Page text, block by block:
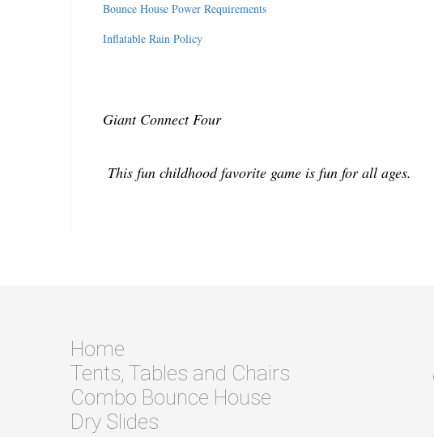
Bounce House Power Requirements
Inflatable Rain Policy
Giant Connect Four
This fun childhood favorite game is fun for all ages.
Home
Tents, Tables and Chairs
Combo Bounce House
Dry Slides